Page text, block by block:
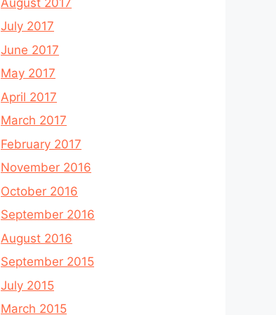
July 2017
June 2017
May 2017
April 2017
March 2017
February 2017
November 2016
October 2016
September 2016
August 2016
September 2015
July 2015
March 2015